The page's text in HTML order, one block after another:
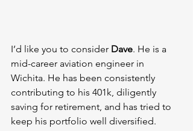
I’d like you to consider Dave. He is a
mid-career aviation engineer in
Wichita. He has been consistently
contributing to his 401k, diligently
saving for retirement, and has tried to
keep his portfolio well diversified.